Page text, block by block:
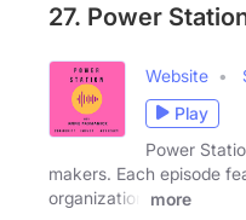
27. Power
Website
Play
Power
makers. Each episode
organization
more